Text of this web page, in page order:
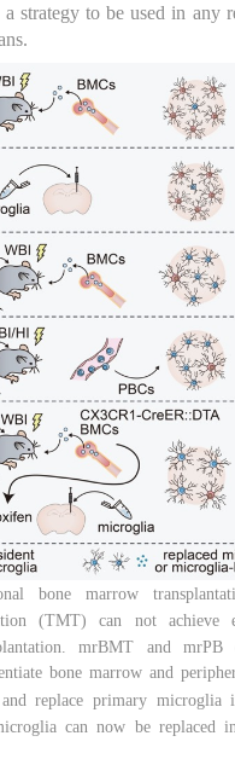
strategy to be used in any
bone marrow
(TMT) can not achieve
mrBMT and mrPB
bone marrow and
replace primary microglia
can now be replaced